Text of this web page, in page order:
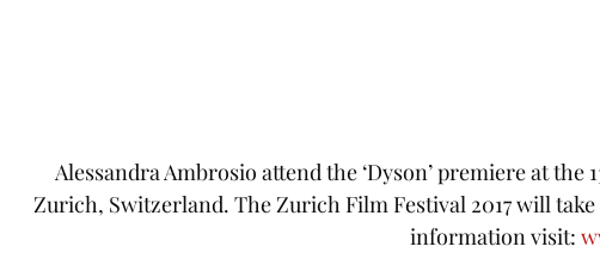
Alessandra Ambrosio attend the ‘Dyson’ premiere at
Zurich, Switzerland. The Zurich Film Festival 2017 will
information visit: